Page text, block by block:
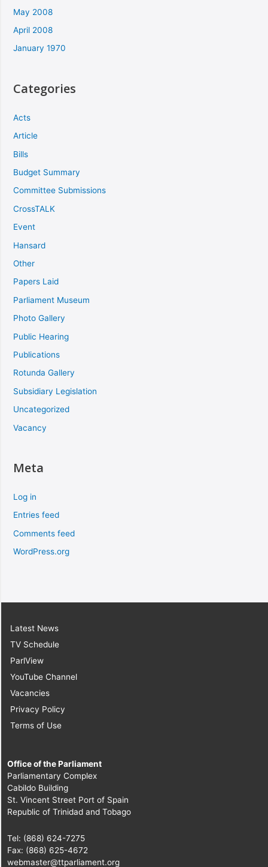
May 2008
April 2008
January 1970
Categories
Acts
Article
Bills
Budget Summary
Committee Submissions
CrossTALK
Event
Hansard
Other
Papers Laid
Parliament Museum
Photo Gallery
Public Hearing
Publications
Rotunda Gallery
Subsidiary Legislation
Uncategorized
Vacancy
Meta
Log in
Entries feed
Comments feed
WordPress.org
Latest News
TV Schedule
ParlView
YouTube Channel
Vacancies
Privacy Policy
Terms of Use
Office of the Parliament
Parliamentary Complex
Cabildo Building
St. Vincent Street Port of Spain
Republic of Trinidad and Tobago
Tel: (868) 624-7275
Fax: (868) 625-4672
webmaster@ttparliament.org